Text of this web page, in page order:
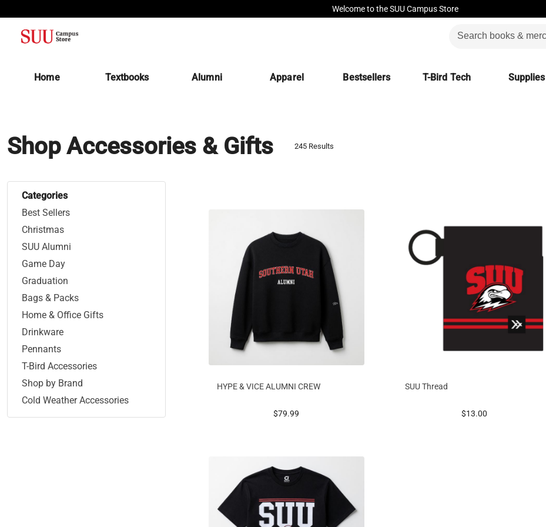
Welcome to the SUU Campus Store
Home Textbooks(opens in a new tab)
Alumni Apparel Bestsellers T-Bird Tech Supplies
Shop Accessories & Gifts 245 Results
Categories
Best Sellers
Christmas
SUU Alumni
Game Day
Graduation
Bags & Packs
Home & Office Gifts
Drinkware
Pennants
T-Bird Accessories
Shop by Brand
Cold Weather Accessories
HYPE & VICE ALUMNI CREW
prices starting at
$79.99
SUU Thread
prices starting at
$13.00